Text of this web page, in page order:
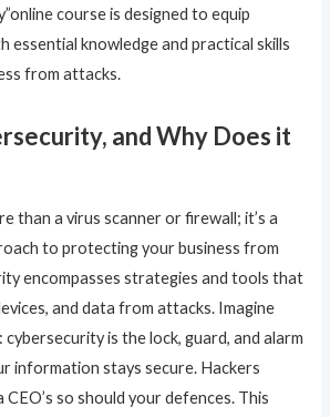
course is designed to equip
essential knowledge and practical skills
from attacks.
and Why Does it
than a virus scanner or firewall; it’s a
to protecting your business from
encompasses strategies and tools that
and data from attacks. Imagine
is the lock, guard, and alarm
information stays secure. Hackers
CEO’s so should your defences. This